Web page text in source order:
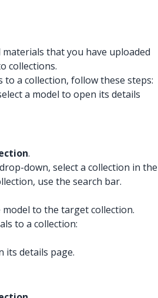
materials that you have uploaded
collections.
to a collection, follow these steps:
a model to open its details
.
down, select a collection in the
use the search bar.
to the target collection.
to a collection:
its details page.